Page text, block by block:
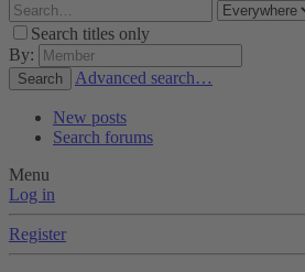
Search titles only
By:
Search Advanced search…
New posts
Search forums
Menu
Log in
Register